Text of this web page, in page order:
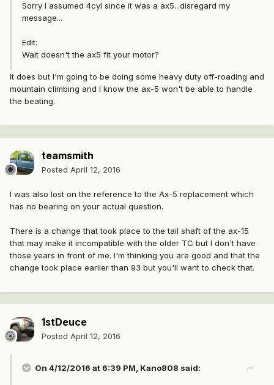
Sorry I assumed 4cyl since it was a ax5...disregard my
message...
Edit:
Wait doesn't the ax5 fit your motor?
It does but I'm going to be doing some heavy duty off-roading and
mountain climbing and I know the ax-5 won't be able to handle
the beating.
teamsmith
Posted April 12, 2016
I was also lost on the reference to the Ax-5 replacement which
has no bearing on your actual question.
There is a change that took place to the tail shaft of the ax-15
that may make it incompatible with the older TC but I don't have
those years in front of me. I'm thinking you are good and that the
change took place earlier than 93 but you'll want to check that.
1stDeuce
Posted April 12, 2016
On 4/12/2016 at 6:39 PM, Kano808 said: